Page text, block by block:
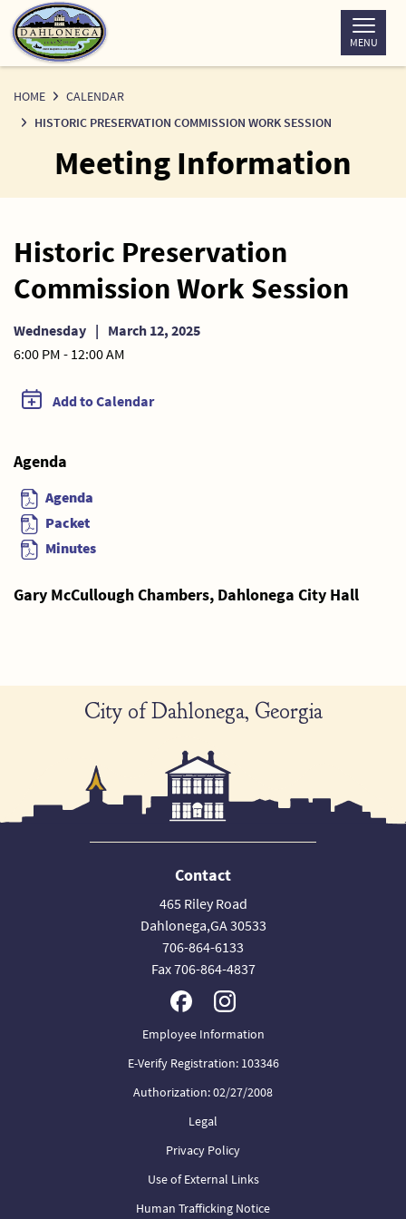
Skip
to
Content
MENU
HOME
CALENDAR
HISTORIC PRESERVATION COMMISSION WORK SESSION
Meeting Information
Historic Preservation
Commission Work Session
Wednesday | March 12, 2025
6:00 PM - 12:00 AM
Add to Calendar
Agenda
Agenda
Packet
Minutes
Gary McCullough Chambers, Dahlonega City Hall
City of Dahlonega, Georgia
Contact
465 Riley Road
Dahlonega,GA 30533
706-864-6133
Fax 706-864-4837
Employee Information
E-Verify Registration: 103346
Authorization: 02/27/2008
Legal
Privacy Policy
Use of External Links
Human Trafficking Notice